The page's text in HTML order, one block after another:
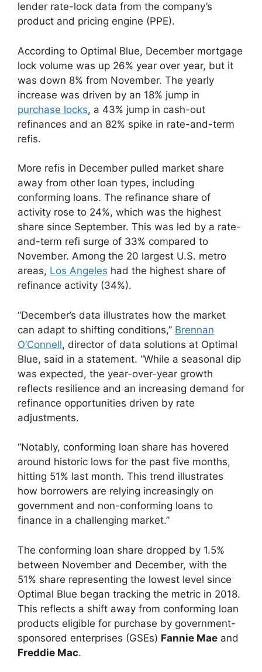
lender rate-lock data from the company’s
product and pricing engine (PPE).
According to Optimal Blue, December mortgage
lock volume was up 26% year over year, but it
was down 8% from November. The yearly
increase was driven by an 18% jump in
purchase locks, a 43% jump in cash-out
refinances and an 82% spike in rate-and-term
refis.
More refis in December pulled market share
away from other loan types, including
conforming loans. The refinance share of
activity rose to 24%, which was the highest
share since September. This was led by a rate-
and-term refi surge of 33% compared to
November. Among the 20 largest U.S. metro
areas, Los Angeles had the highest share of
refinance activity (34%).
“December’s data illustrates how the market
can adapt to shifting conditions,” Brennan
O’Connell, director of data solutions at Optimal
Blue, said in a statement. “While a seasonal dip
was expected, the year-over-year growth
reflects resilience and an increasing demand for
refinance opportunities driven by rate
adjustments.
“Notably, conforming loan share has hovered
around historic lows for the past five months,
hitting 51% last month. This trend illustrates
how borrowers are relying increasingly on
government and non-conforming loans to
finance in a challenging market.”
The conforming loan share dropped by 1.5%
between November and December, with the
51% share representing the lowest level since
Optimal Blue began tracking the metric in 2018.
This reflects a shift away from conforming loan
products eligible for purchase by government-
sponsored enterprises (GSEs) Fannie Mae and
Freddie Mac.